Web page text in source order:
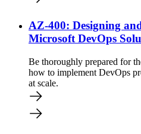
AZ-400: Designing
Microsoft DevOps
Be thoroughly prepared for
how to implement DevOps
at scale.